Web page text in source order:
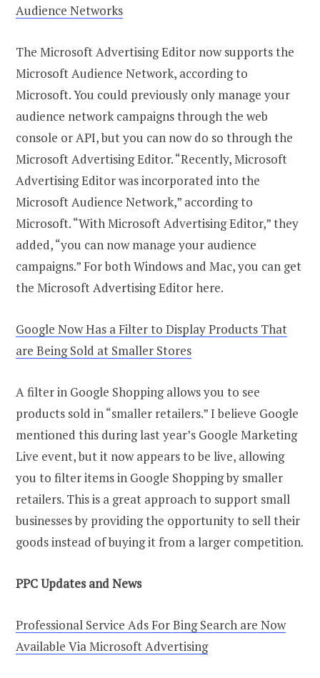
Audience Networks
The Microsoft Advertising Editor now supports the
Microsoft Audience Network, according to
Microsoft. You could previously only manage your
audience network campaigns through the web
console or API, but you can now do so through the
Microsoft Advertising Editor. “Recently, Microsoft
Advertising Editor was incorporated into the
Microsoft Audience Network,” according to
Microsoft. “With Microsoft Advertising Editor,” they
added, “you can now manage your audience
campaigns.” For both Windows and Mac, you can get
the Microsoft Advertising Editor here.
Google Now Has a Filter to Display Products That
are Being Sold at Smaller Stores
A filter in Google Shopping allows you to see
products sold in “smaller retailers.” I believe Google
mentioned this during last year’s Google Marketing
Live event, but it now appears to be live, allowing
you to filter items in Google Shopping by smaller
retailers. This is a great approach to support small
businesses by providing the opportunity to sell their
goods instead of buying it from a larger competition.
PPC Updates andNews
Professional Service Ads For Bing Search are Now
Available Via Microsoft Advertising